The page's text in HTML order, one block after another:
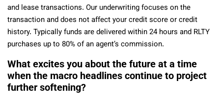
and lease transactions. Our underwriting focuses on the
transaction and does not affect your credit score or credit
history. Typically funds are delivered within 24 hours and RLTY
purchases up to 80% of an agent’s commission.
What excites you about the future at a time
when the macro headlines continue to project
further softening?